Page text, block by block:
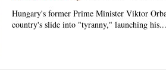
Hungary's former Prime Minister Viktor
country's slide into "tyranny," launching his...